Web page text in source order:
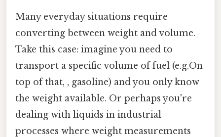
Many everyday situations require
converting between weight and volume.
Take this case: imagine you need to
transport a specific volume of fuel (e.g.On
top of that, , gasoline) and you only know
the weight available. Or perhaps you're
dealing with liquids in industrial
processes where weight measurements